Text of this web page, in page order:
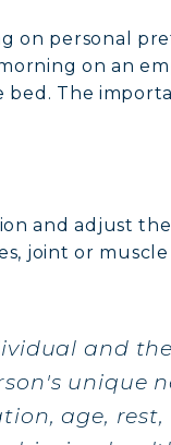
on personal
on an
bed. The
and adjust
joint or muscle
and
unique
age, rest,